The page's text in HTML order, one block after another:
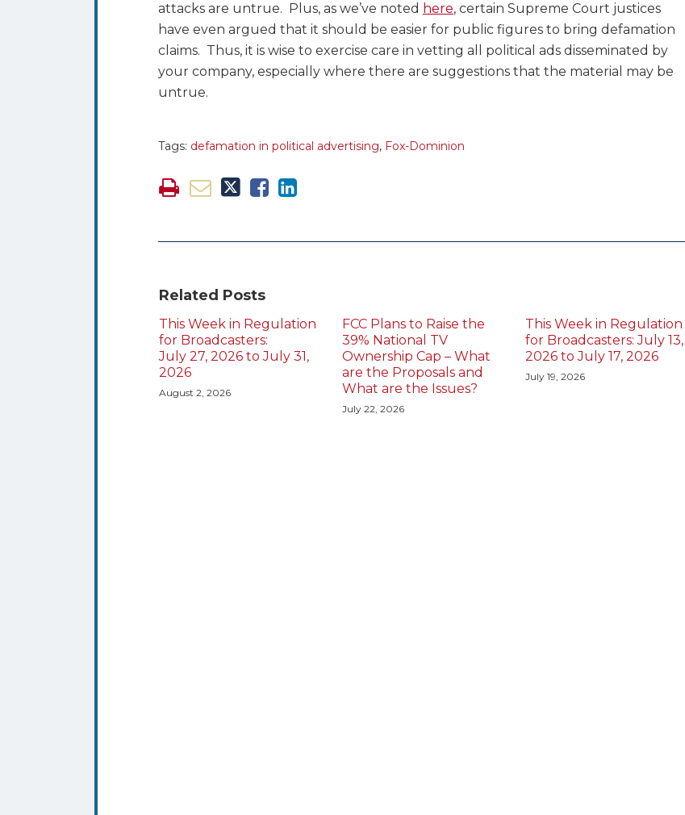
attacks are untrue. Plus, as we’ve noted here, certain Supreme Court justices
have even argued that it should be easier for public figures to bring defamation
claims. Thus, it is wise to exercise care in vetting all political ads disseminated by
your company, especially where there are suggestions that the material may be
untrue.
Tags: defamation in political advertising, Fox-Dominion
Related Posts
This Week in Regulation
for Broadcasters:
July 27, 2026 to July 31,
2026
August 2, 2026
FCC Plans to Raise the
39% National TV
Ownership Cap – What
are the Proposals and
What are the Issues?
July 22, 2026
This Week in Regulation
for Broadcasters: July 13,
2026 to July 17, 2026
July 19, 2026